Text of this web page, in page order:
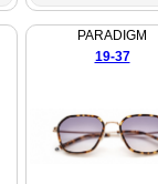
PARADIGM
19-37